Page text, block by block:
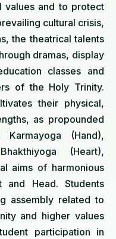
values and to protect
cultural crisis,
the theatrical talents
dramas, display
classes and
of the Holy Trinity.
their physical,
as propounded
(Hand),
(Heart),
aims of harmonious
and Head. Students
assembly related to
and higher values
participation in